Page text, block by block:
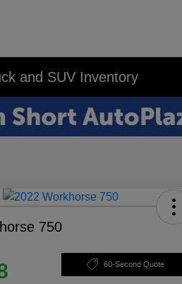
and SUV Inventory
750
60-Second Quote